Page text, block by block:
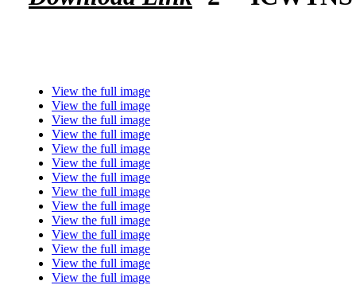
View the full image
View the full image
View the full image
View the full image
View the full image
View the full image
View the full image
View the full image
View the full image
View the full image
View the full image
View the full image
View the full image
View the full image